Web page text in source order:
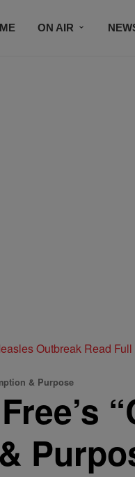
ON AIR
Outbreak Read
& Purpose